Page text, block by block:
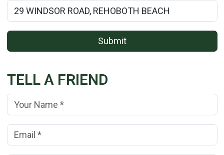
Rental Property Name:
Submit
TELL A FRIEND
Your Name: (*)
Your Email Address: